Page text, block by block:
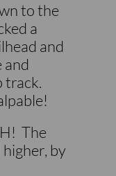
to the
a
and
and
track.
The
by